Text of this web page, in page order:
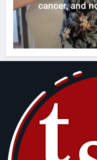
cancer, and